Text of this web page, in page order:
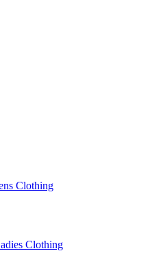
Clothing
Clothing